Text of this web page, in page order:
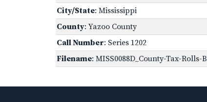
City/State: Mississippi
County: Yazoo County
Call Number: Series 1202
Filename: MISS0088D_County-Tax-Rolls-